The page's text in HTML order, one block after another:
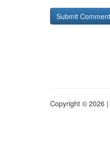
Copyright © 2026 |